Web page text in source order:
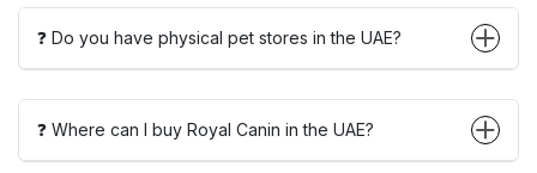
❓ Do you have physical pet stores in the UAE?
❓ Where can I buy Royal Canin in the UAE?